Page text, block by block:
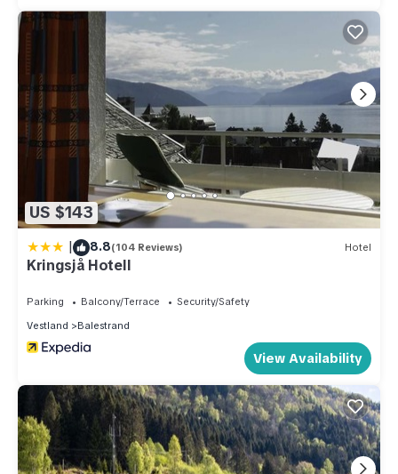
US $143
| 8.8(104 Reviews) Hotel
Kringsjå Hotell
Parking Balcony/Terrace
Security/Safety
Vestland
Balestrand
View Availability